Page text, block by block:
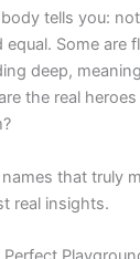
tells you:
Some are
deep,
the real heroes
that truly
real insights.